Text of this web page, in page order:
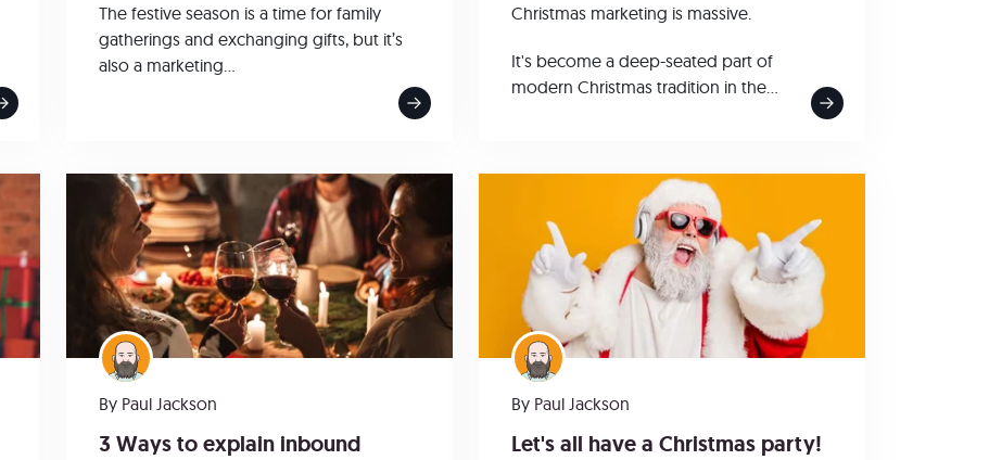
The festive season is a time for family
gatherings and exchanging gifts, but it’s
also a marketing...
Christmas marketing is massive.
It's become a deep-seated part of
modern Christmas tradition in the...
By Paul Jackson
3 Ways to explain inbound
By Paul Jackson
Let's all have a Christmas party!